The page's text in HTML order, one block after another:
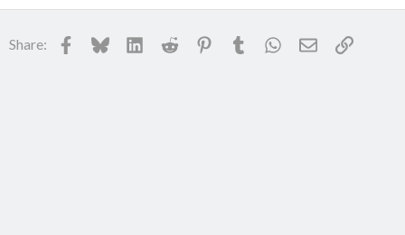
Share: Facebook
BlueskyLinkedInReddit PinterestTumblr WhatsApp
EmailLink